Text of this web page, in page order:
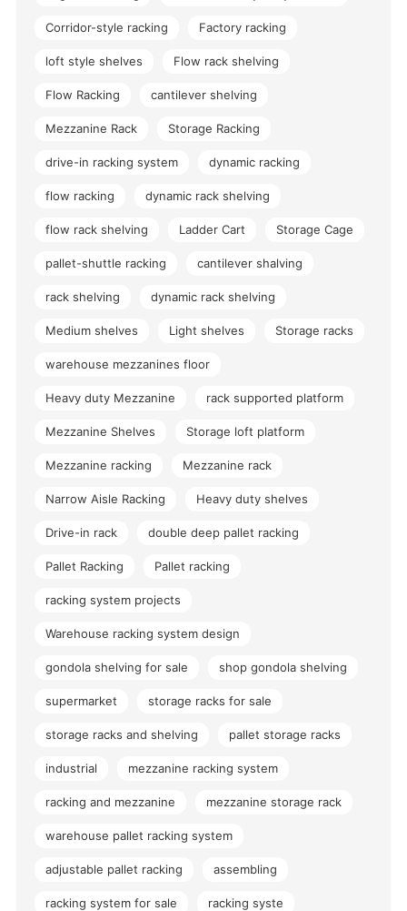
Corridor-style racking Factory racking
loft style shelves Flow rack shelving
Flow Racking cantilever shelving
Mezzanine Rack Storage Racking
drive-in racking system dynamic racking
flow racking dynamic rack shelving
flow rack shelving Ladder Cart Storage Cage
pallet-shuttle racking cantilever shalving
rack shelving dynamic rack shelving
Medium shelves Light shelves Storage racks
warehouse mezzanines floor
Heavy duty Mezzanine rack supported platform
Mezzanine Shelves Storage loft platform
Mezzanine racking Mezzanine rack
Narrow Aisle Racking Heavy duty shelves
Drive-in rack double deep pallet racking
Pallet Racking Pallet racking
racking system projects
Warehouse racking system design
gondola shelving for sale shop gondola shelving
supermarket storage racks for sale
storage racks and shelving pallet storage racks
industrial mezzanine racking system
racking and mezzanine mezzanine storage rack
warehouse pallet racking system
adjustable pallet racking assembling
racking system for sale racking syste